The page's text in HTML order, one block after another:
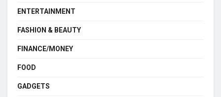
ENTERTAINMENT
FASHION & BEAUTY
FINANCE/MONEY
FOOD
GADGETS